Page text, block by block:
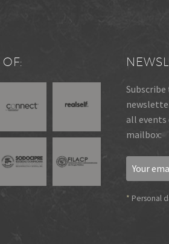
all
mailbox:
* Personal